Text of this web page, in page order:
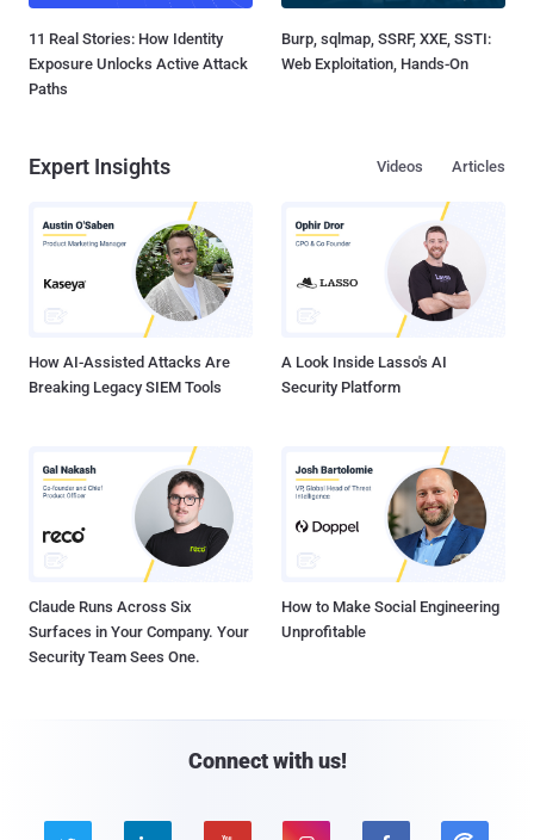
11 Real Stories: How Identity
Exposure Unlocks Active Attack
Paths
Burp, sqlmap, SSRF, XXE, SSTI:
Web Exploitation, Hands-On
Expert Insights Articles
Videos
How AI-Assisted Attacks Are
Breaking Legacy SIEM Tools
A Look Inside Lasso's AI
Security Platform
Claude Runs Across Six
Surfaces in Your Company. Your
Security Team Sees One.
How to Make Social Engineering
Unprofitable
Connect with us!